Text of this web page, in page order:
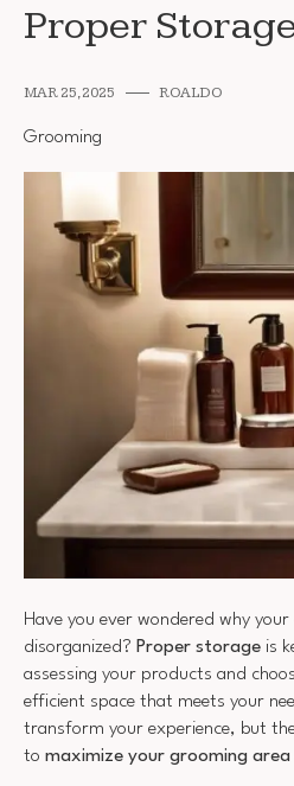
Proper
MAR 25, 2025 ROALDO
Grooming
Have you ever wondered why your
disorganized? Proper storage is
assessing your products and
efficient space that meets your
transform your experience, but
to maximize your grooming area